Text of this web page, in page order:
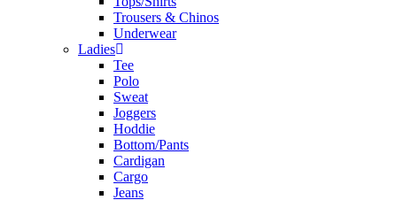
Trousers & Chinos
Underwear
Ladies
Tee
Polo
Sweat
Joggers
Hoddie
Bottom/Pants
Cardigan
Cargo
Jeans